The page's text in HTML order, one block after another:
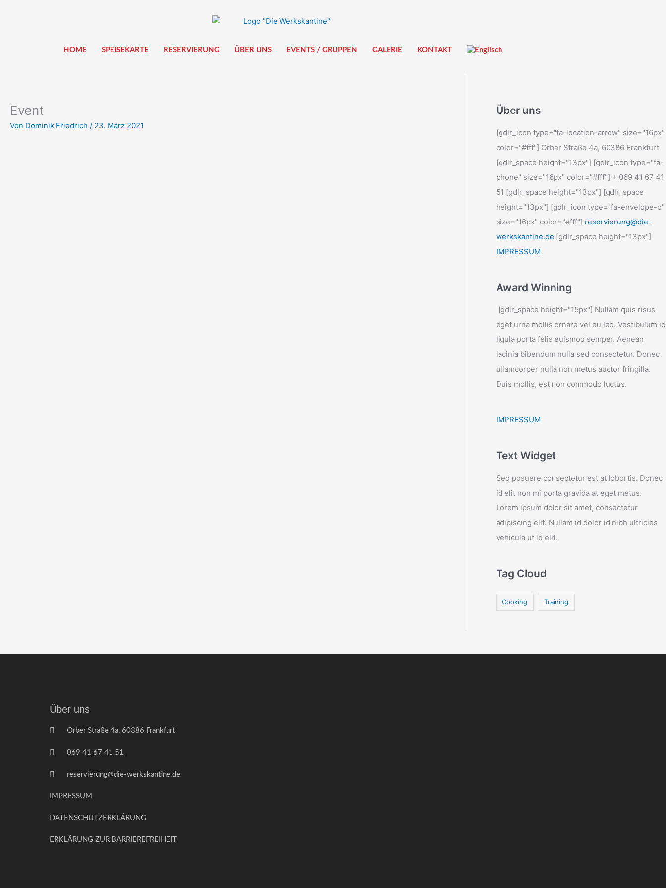
HOME SPEISEKARTE RESERVIERUNG ÜBER UNS EVENTS / GRUPPEN GALERIE KONTAKT
Event
Von Dominik Friedrich / 23. März 2021
Über uns
[gdlr_icon type="fa-location-arrow" size="16px"
color="#fff"] Orber Straße 4a, 60386 Frankfurt
[gdlr_space height="13px"] [gdlr_icon type="fa-
phone" size="16px" color="#fff"] + 069 41 67 41
51 [gdlr_space height="13px"] [gdlr_space
height="13px"] [gdlr_icon type="fa-envelope-o"
size="16px" color="#fff"] reservierung@die-
werkskantine.de [gdlr_space height="13px"]
IMPRESSUM
Award Winning
[gdlr_space height="15px"] Nullam quis risus
eget urna mollis ornare vel eu leo. Vestibulum id
ligula porta felis euismod semper. Aenean
lacinia bibendum nulla sed consectetur. Donec
ullamcorper nulla non metus auctor fringilla.
Duis mollis, est non commodo luctus.
IMPRESSUM
Text Widget
Sed posuere consectetur est at lobortis. Donec
id elit non mi porta gravida at eget metus.
Lorem ipsum dolor sit amet, consectetur
adipiscing elit. Nullam id dolor id nibh ultricies
vehicula ut id elit.
Tag Cloud
Cooking Training
Über uns
Orber Straße 4a, 60386 Frankfurt
069 41 67 41 51
reservierung@die-werkskantine.de
IMPRESSUM
DATENSCHUTZERKLÄRUNG
ERKLÄRUNG ZUR BARRIEREFREIHEIT